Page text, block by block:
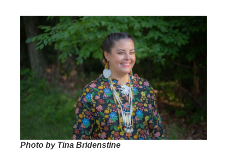
Photo by Tina Bridenstine